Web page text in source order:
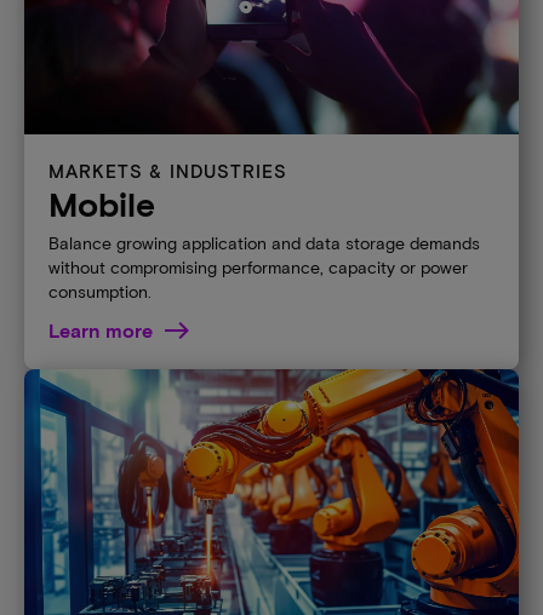
MARKETS & INDUSTRIES
Mobile
Balance growing application and data storage demands
without compromising performance, capacity or power
consumption.
Learn more